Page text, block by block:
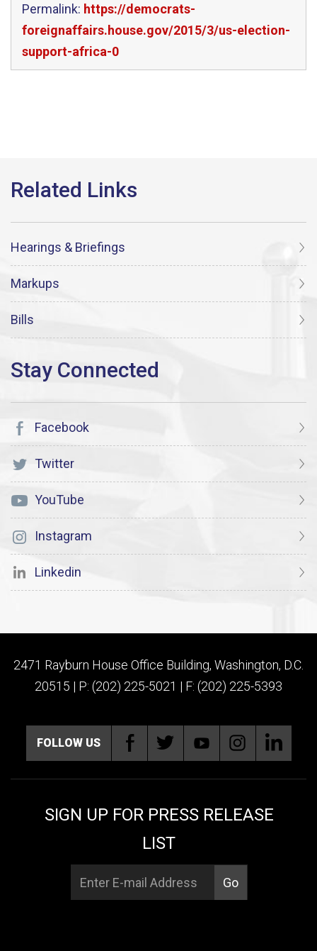
Permalink: https://democrats-
foreignaffairs.house.gov/2015/3/us-election-
support-africa-0
Hearings & Briefings
Markups
Bills
Facebook
Twitter
YouTube
Instagram
Linkedin
2471 Rayburn House Office Building, Washington, D.C.
20515 | P: (202) 225-5021 | F: (202) 225-5393
FOLLOW US
SIGN UP FOR PRESS RELEASE
LIST